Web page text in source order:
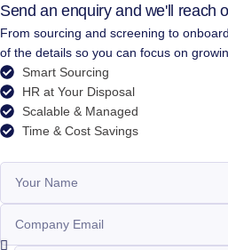
Send an enquiry and we'll reach
From sourcing and screening to
of the details so you can focus on
Smart Sourcing
HR at Your Disposal
Scalable & Managed
Time & Cost Savings